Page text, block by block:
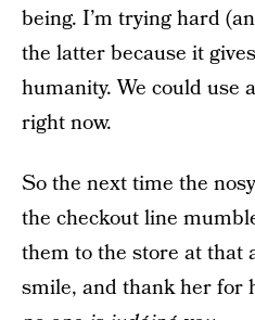
being. I’m trying hard
the latter because it
humanity. We could use
right now.
So the next time the
the checkout line
them to the store at that
smile, and thank her for